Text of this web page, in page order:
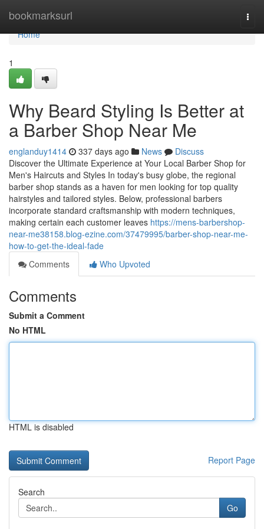
bookmarksurl
Home
Home
1
Why Beard Styling Is Better at
a Barber Shop Near Me
englanduy1414 337 days ago News
Discuss
Discover the Ultimate Experience at Your Local Barber Shop for
Men's Haircuts and Styles In today's busy globe, the regional
barber shop stands as a haven for men looking for top quality
hairstyles and tailored styles. Below, professional barbers
incorporate standard craftsmanship with modern techniques,
making certain each customer leaves https://mens-barbershop-
near-me38158.blog-ezine.com/37479995/barber-shop-near-me-
how-to-get-the-ideal-fade
Comments
Who Upvoted
Comments
Submit a Comment
No HTML
HTML is disabled
Report Page
Search
Go